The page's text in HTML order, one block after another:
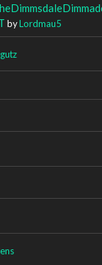
byLordmau5